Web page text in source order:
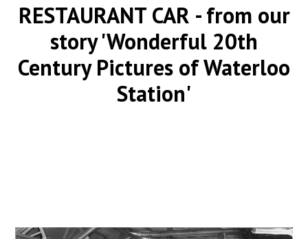
RESTAURANT CAR - from our
story 'Wonderful 20th
Century Pictures of Waterloo
Station'